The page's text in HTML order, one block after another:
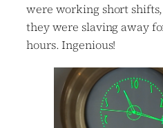
were working short
they were slaving away
hours. Ingenious!